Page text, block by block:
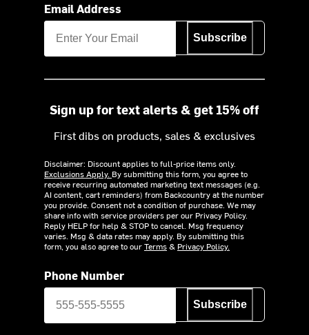
Email Address
Subscribe
Sign up for text alerts & get 15% off
First dibs on products, sales & exclusives
Disclaimer: Discount applies to full-price items only.
Exclusions Apply. By submitting this form, you agree to
receive recurring automated marketing text messages (e.g.
AI content, cart reminders) from Backcountry at the number
you provide. Consent not a condition of purchase. We may
share info with service providers per our Privacy Policy.
Reply HELP for help & STOP to cancel. Msg frequency
varies. Msg & data rates may apply. By submitting this
form, you also agree to ourTerms& Privacy Policy.
Phone Number
Subscribe